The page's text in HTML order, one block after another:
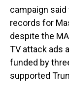
campaign
records for
despite the
TV attack ads
funded by
supported